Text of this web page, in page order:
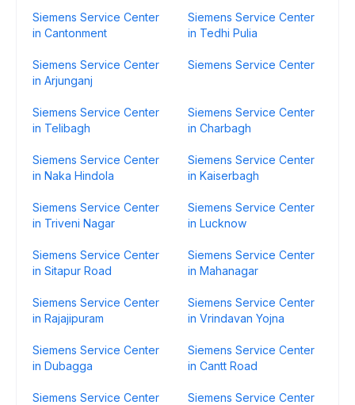
Siemens Service Center
in Cantonment
Siemens Service Center
in Tedhi Pulia
Siemens Service Center
in Arjunganj
Siemens Service Center
Siemens Service Center
in Telibagh
Siemens Service Center
in Charbagh
Siemens Service Center
in Naka Hindola
Siemens Service Center
in Kaiserbagh
Siemens Service Center
in Triveni Nagar
Siemens Service Center
in Lucknow
Siemens Service Center
in Sitapur Road
Siemens Service Center
in Mahanagar
Siemens Service Center
in Rajajipuram
Siemens Service Center
in Vrindavan Yojna
Siemens Service Center
in Dubagga
Siemens Service Center
in Cantt Road
Siemens Service Center
Siemens Service Center